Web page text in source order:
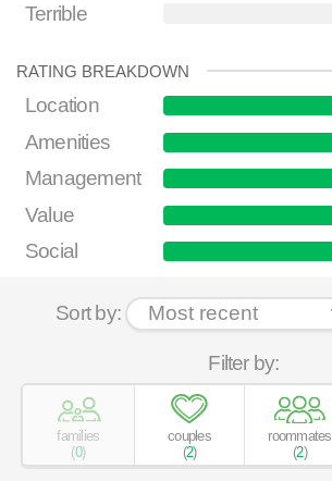
Terrible
RATING BREAKDOWN
Location
Amenities
Management
Value
Social
Sort by:
Filter by:
families
(0)
couples
(2)
roommates
(2)